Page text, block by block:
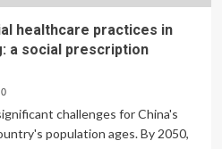
healthcare practices in
a social prescription
0
challenges for China's
population ages. By 2050,